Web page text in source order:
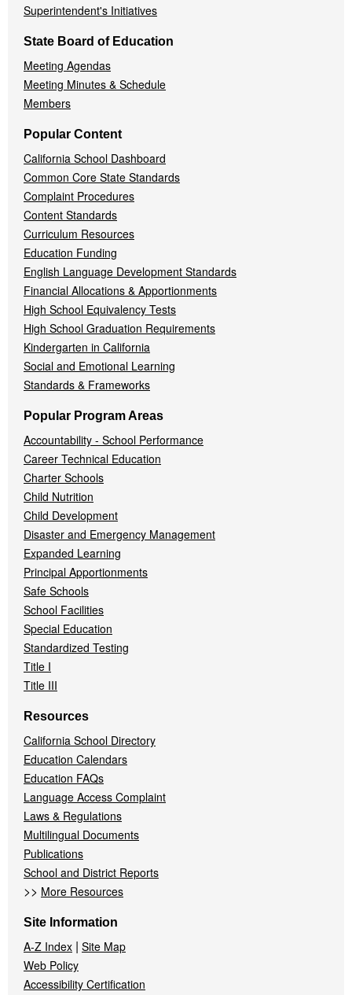
Superintendent's Initiatives
State Board of Education
Meeting Agendas
Meeting Minutes & Schedule
Members
Popular Content
California School Dashboard
Common Core State Standards
Complaint Procedures
Content Standards
Curriculum Resources
Education Funding
English Language Development Standards
Financial Allocations & Apportionments
High School Equivalency Tests
High School Graduation Requirements
Kindergarten in California
Social and Emotional Learning
Standards & Frameworks
Popular Program Areas
Accountability - School Performance
Career Technical Education
Charter Schools
Child Nutrition
Child Development
Disaster and Emergency Management
Expanded Learning
Principal Apportionments
Safe Schools
School Facilities
Special Education
Standardized Testing
Title I
Title III
Resources
California School Directory
Education Calendars
Education FAQs
Language Access Complaint
Laws & Regulations
Multilingual Documents
Publications
School and District Reports
>> More Resources
Site Information
A-Z Index | Site Map
Web Policy
Accessibility Certification